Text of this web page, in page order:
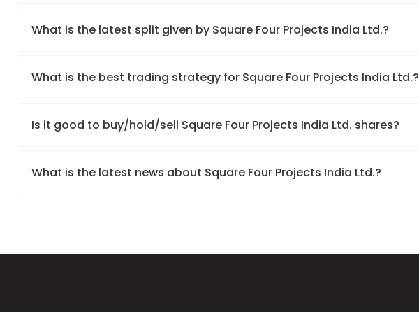
What is the latest split given by Square Four Projects India Ltd.?
What is the best trading strategy for Square Four Projects India Ltd.?
Is it good to buy/hold/sell Square Four Projects India Ltd. shares?
What is the latest news about Square Four Projects India Ltd.?